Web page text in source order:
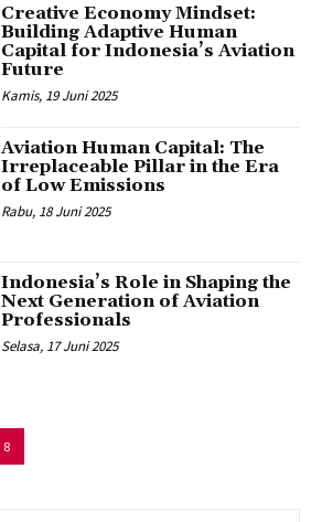
Creative Economy Mindset:
Building Adaptive Human
Capital for Indonesia’s Aviation
Future
Kamis, 19 Juni 2025
Aviation Human Capital: The
Irreplaceable Pillar in the Era
of Low Emissions
Rabu, 18 Juni 2025
Indonesia’s Role in Shaping the
Next Generation of Aviation
Professionals
Selasa, 17 Juni 2025
8